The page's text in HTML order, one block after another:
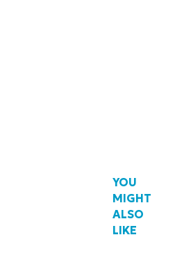
YOU
MIGHT
ALSO
LIKE